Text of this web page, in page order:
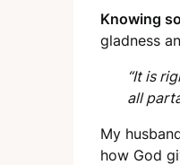
Knowing
gladness
“It is
all
My
how God